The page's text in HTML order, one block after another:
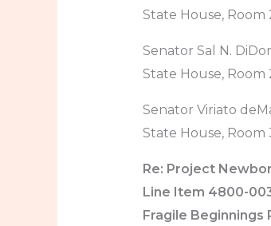
State House, Room
Senator Sal N.
State House, Room
Senator Viriato
State House, Room
Re: Project
Line Item 4800-
Fragile